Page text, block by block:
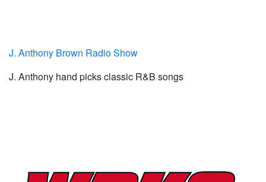
J. Anthony Brown Radio Show
J. Anthony hand picks classic R&B songs